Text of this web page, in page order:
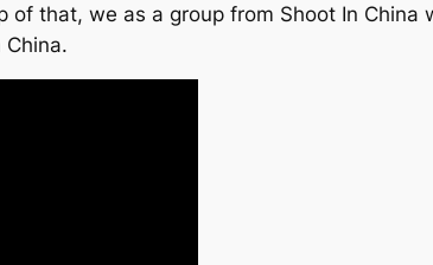
of that, we as a group from Shoot In